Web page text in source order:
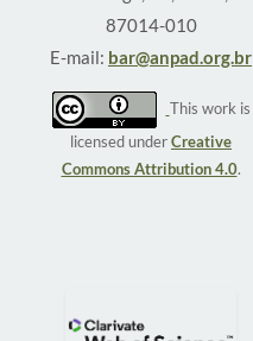
87014-010
E-mail: bar@anpad.org.br
This work is
licensed underCreative
Commons Attribution 4.0.